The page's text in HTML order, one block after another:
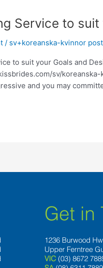
Service to
/ sv+koreanska-kvinnor
to suit your Goals and
sv/
and you may
Get in
1236 Burwood
Upper Ferntree
VIC (03) 8672